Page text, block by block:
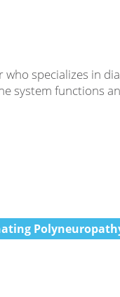
specializes in
system functions